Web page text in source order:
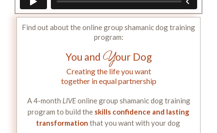
Find out about the online group shamanic dog training
program:
You and Your Dog
Creating the life you want
together in equal partnership
A 4-month LIVEonline group shamanic dog training
program to build the skills confidence and lasting
transformation that you want with your dog